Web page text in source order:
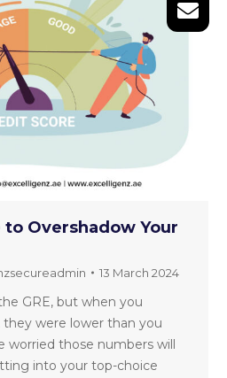
to Overshadow Your
13 March 2024
GRE, but when you
they were lower than you
worried those numbers will
into your top-choice